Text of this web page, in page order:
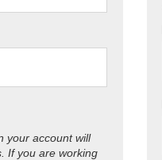
your account will
If you are working